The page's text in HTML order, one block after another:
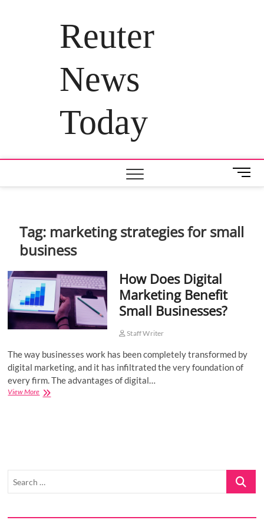
Reuter
News
Today
M
e
B
u
Tag: marketing strategies for small
business
How Does Digital
Marketing Benefit
Small Businesses?
Staff Writer
The way businesses work has been completely transformed by
digital marketing, and it has infiltrated the very foundation of
every firm. The advantages of digital…
View MoreHow
Search